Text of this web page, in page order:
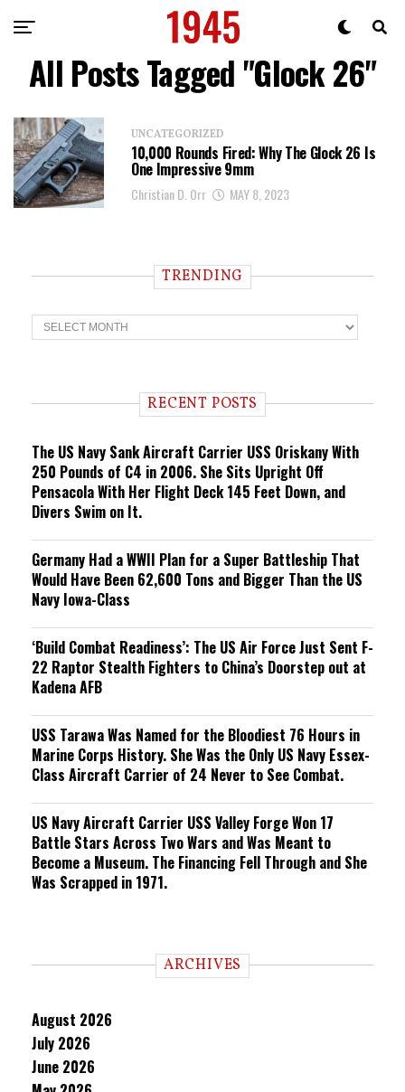
All Posts Tagged "Glock 26"
UNCATEGORIZED
10,000 Rounds Fired: Why The Glock 26 Is
One Impressive 9mm
Christian D. Orr MAY 8, 2023
TRENDING
T
r
n RECENT POSTS
The US Navy Sank Aircraft Carrier USS Oriskany With
250 Pounds of C4 in 2006. She Sits Upright Off
Pensacola With Her Flight Deck 145 Feet Down, and
Divers Swim on It.
Germany Had a WWII Plan for a Super Battleship That
Would Have Been 62,600 Tons and Bigger Than the US
Navy Iowa-Class
‘Build Combat Readiness’: The US Air Force Just Sent F-
22 Raptor Stealth Fighters to China’s Doorstep out at
Kadena AFB
USS Tarawa Was Named for the Bloodiest 76 Hours in
Marine Corps History. She Was the Only US Navy Essex-
Class Aircraft Carrier of 24 Never to See Combat.
US Navy Aircraft Carrier USS Valley Forge Won 17
Battle Stars Across Two Wars and Was Meant to
Become a Museum. The Financing Fell Through and She
Was Scrapped in 1971.
ARCHIVES
August 2026
July 2026
June 2026